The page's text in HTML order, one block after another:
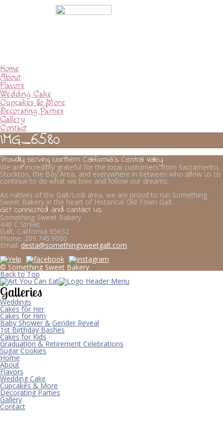
Home
About
Flavors
Wedding Cake
Cupcakes & More
Decorating Parties
Gallery
Contact
IMG_6580
Proudly serving Northern California’s Central Valley
We are incredibly grateful for the local customers from Sacramento,
Stockton, the Bay Area, and everywhere in between who allow us to
continue to do what we love and follow our dreams.
As natives of the Galt/Lodi area, we are proud to run Something
Sweet Bakery in the heart of Historical Old Town Galt.
Get connected and contact us
Something Sweet Bakery
440 C Street
Galt, California 95632
Phone: 209.745.9000
Email: desta@somethingsweetgalt.com
© Something Sweet Bakery
Back to Top
Galleries
Weddings
Cakes for Her
Cakes for Him
Baby Shower & Gender Reveal
1st Birthday Bashes
Cakes for Kids
Graduation & Retirement Celebrations
Sugar Cookies
Home
About
Flavors
Wedding Cake
Cupcakes & More
Decorating Parties
Gallery
Contact